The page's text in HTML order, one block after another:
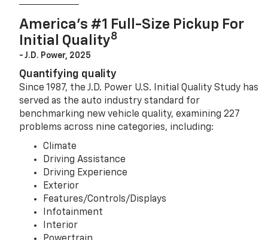
America’s #1 Full-Size Pickup For
Initial Quality8
- J.D. Power, 2025
Quantifying quality
Since 1987, the J.D. Power U.S. Initial Quality Study has
served as the auto industry standard for
benchmarking new vehicle quality, examining 227
problems across nine categories, including:
Climate
Driving Assistance
Driving Experience
Exterior
Features/Controls/Displays
Infotainment
Interior